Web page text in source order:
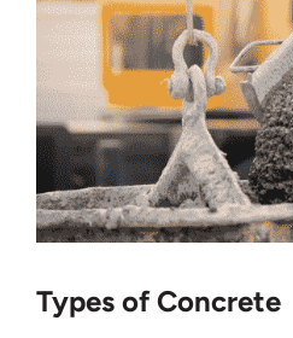
Types of Concrete